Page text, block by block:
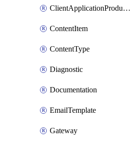
ClientApplicationProductLink
ContentItem
ContentType
Diagnostic
Documentation
EmailTemplate
Gateway